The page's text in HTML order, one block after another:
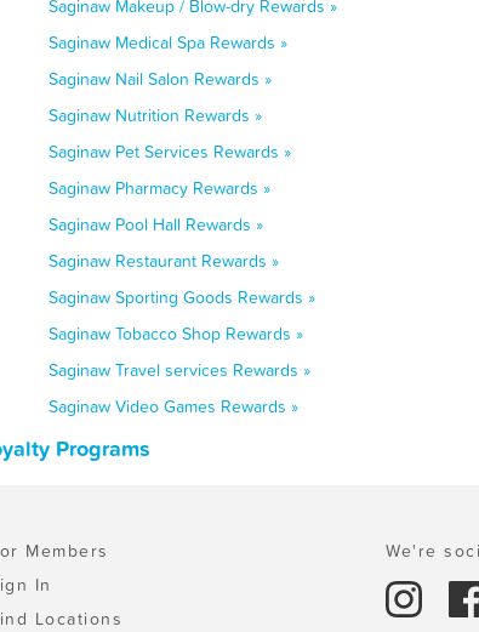
Saginaw Makeup / Blow-dry Rewards »
Saginaw Medical Spa Rewards »
Saginaw Nail Salon Rewards »
Saginaw Nutrition Rewards »
Saginaw Pet Services Rewards »
Saginaw Pharmacy Rewards »
Saginaw Pool Hall Rewards »
Saginaw Restaurant Rewards »
Saginaw Sporting Goods Rewards »
Saginaw Tobacco Shop Rewards »
Saginaw Travel services Rewards »
Saginaw Video Games Rewards »
Programs
Members
In
Locations
We're